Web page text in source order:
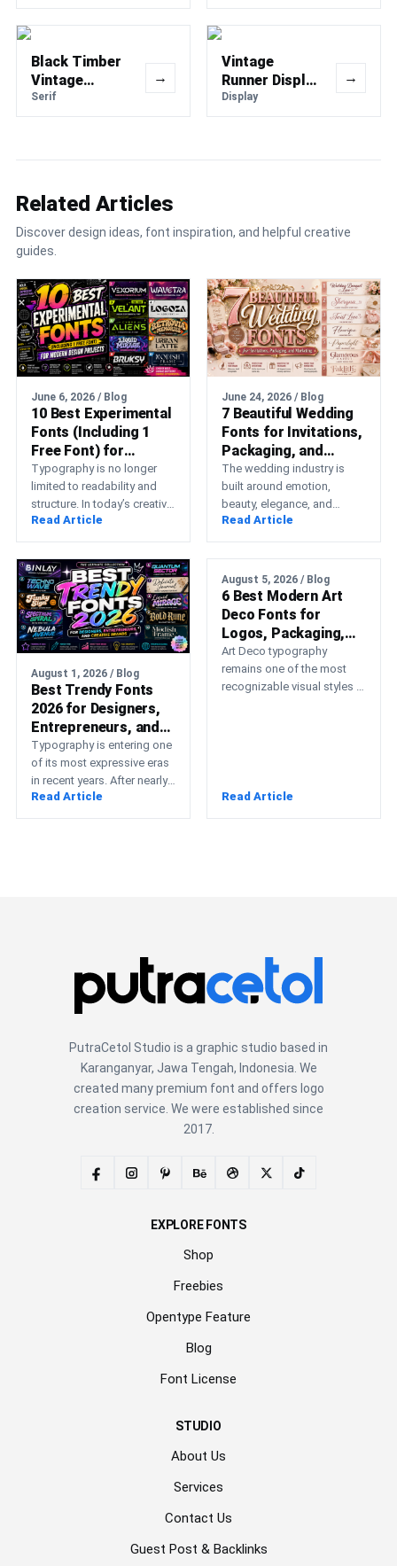
Black Timber
Vintage
Western Font
Serif
→
Vintage
Runner Display
Retro Sport
Font
Display
→
Related Articles
Discover design ideas, font inspiration, and helpful creative
guides.
June 6, 2026 / Blog
10 Best Experimental
Fonts (Including 1
Free Font) for
Modern Design
Projects
Typography is no longer
limited to readability and
structure. In today’s creative
landscape, designers are
using experimental fonts to
challenge…
Read Article
June 24, 2026 / Blog
7 Beautiful Wedding
Fonts for Invitations,
Packaging, and
Marketing
The wedding industry is
built around emotion,
beauty, elegance, and
unforgettable memories.
Whether you’re running a
wedding planning business,
creating…
Read Article
August 1, 2026 / Blog
Best Trendy Fonts
2026 for Designers,
Entrepreneurs, and
Creative Brands
Typography is entering one
of its most expressive eras
in recent years. After nearly
a decade dominated by
strict geometric…
Read Article
August 5, 2026 / Blog
6 Best Modern Art
Deco Fonts for
Logos, Packaging,
Fashion, and
Hospitality
Art Deco typography
remains one of the most
recognizable visual styles in
Read Article
PutraCetol Studio is a graphic studio based in
Karanganyar, Jawa Tengah, Indonesia. We
created many premium font and offers logo
creation service. We were established since
2017.
EXPLORE FONTS
Shop
Freebies
Opentype Feature
Blog
Font License
STUDIO
About Us
Services
Contact Us
Guest Post & Backlinks